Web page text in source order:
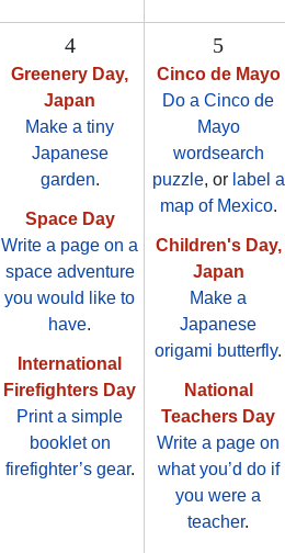
4
Greenery Day,
Japan
Make a tiny
Japanese
garden.
Space Day
Write a page on a
space adventure
you would like to
have.
International
Firefighters Day
Print a simple
booklet on
firefighter’s gear.
5
Cinco de Mayo
Do a Cinco de
Mayo
wordsearch
puzzle, or label a
map of Mexico.
Children's Day,
Japan
Make a
Japanese
origami butterfly.
National
Teachers Day
Write a page on
what you’d do if
you were a
teacher.